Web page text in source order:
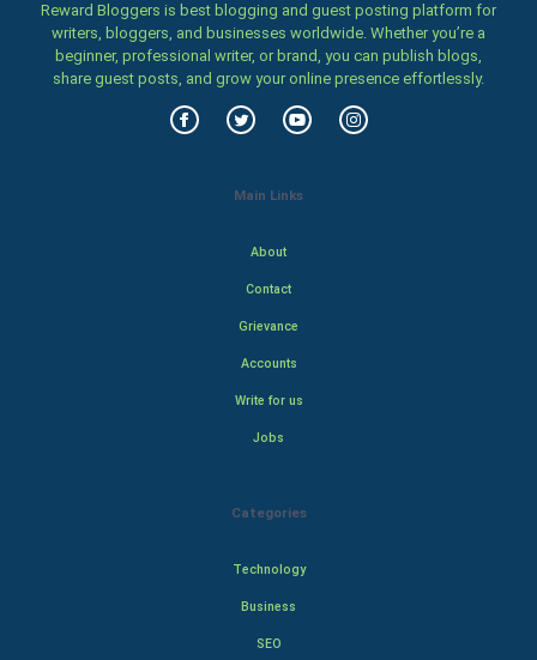
Reward Bloggers is best blogging and guest posting platform for
writers, bloggers, and businesses worldwide. Whether you’re a
beginner, professional writer, or brand, you can publish blogs,
share guest posts, and grow your online presence effortlessly.
Main Links
About
Contact
Grievance
Accounts
Write for us
Jobs
Categories
Technology
Business
SEO